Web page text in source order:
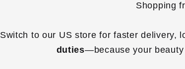
Mini Keyring Tote - Cape Cod
Shopping
Switch to our US store for faster delivery,
duties—because your beauty